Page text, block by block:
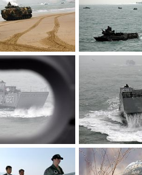
Amphibious Assault Vehicles - S. Korea, US Military Exercise
Mar 30, 2007
The Watcher
0
Landing Craft Utility - S. Korea, US Military Exercise
The Watcher
0
0